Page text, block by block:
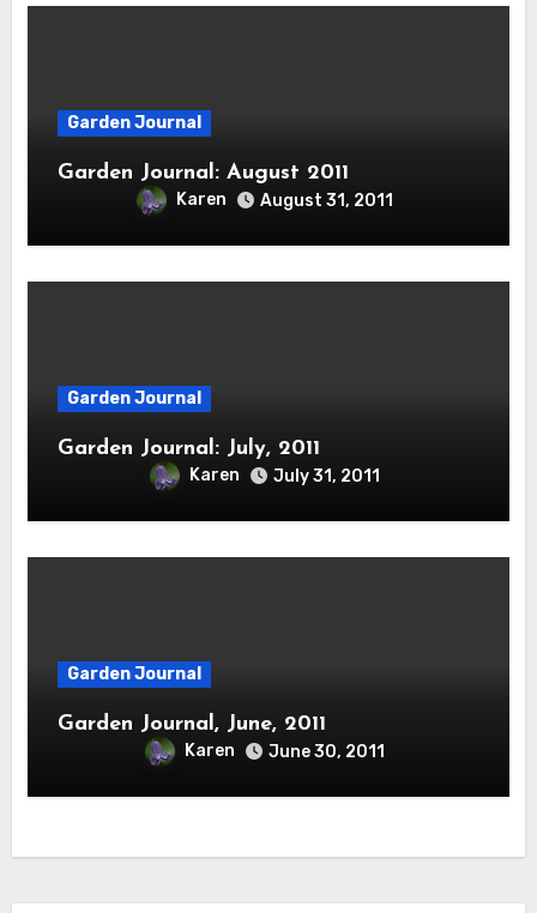
Garden Journal
Garden Journal: August 2011
Karen August 31, 2011
Garden Journal
Garden Journal: July, 2011
Karen July 31, 2011
Garden Journal
Garden Journal, June, 2011
Karen June 30, 2011